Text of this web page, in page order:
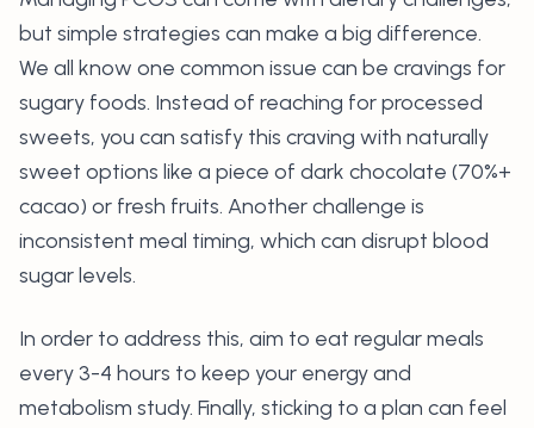
but simple strategies can make a big difference.
We all know one common issue can be cravings for
sugary foods. Instead of reaching for processed
sweets, you can satisfy this craving with naturally
sweet options like a piece of dark chocolate (70%+
cacao) or fresh fruits. Another challenge is
inconsistent meal timing, which can disrupt blood
sugar levels.
In order to address this, aim to eat regular meals
every 3-4 hours to keep your energy and
metabolism study. Finally, sticking to a plan can feel